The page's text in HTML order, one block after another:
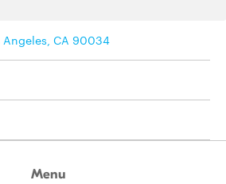
Angeles, CA 90034
Menu